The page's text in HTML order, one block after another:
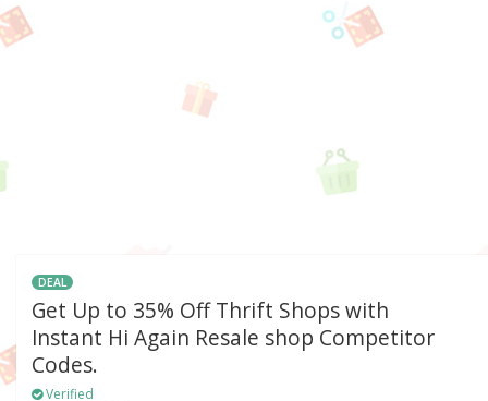
DEAL
Get Up to 35% Off Thrift Shops with
Instant Hi Again Resale shop Competitor
Codes.
Verified